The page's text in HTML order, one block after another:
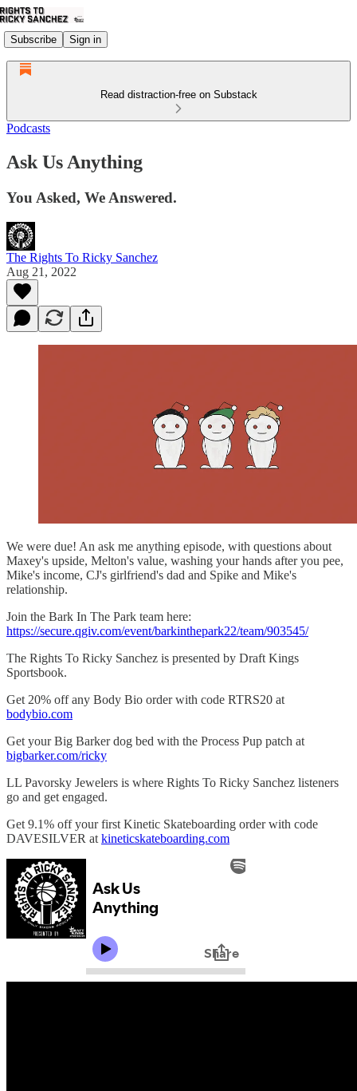
Subscribe Sign in
Read distraction-free on Substack
Podcasts
Ask Us Anything
You Asked, We Answered.
The Rights To Ricky Sanchez
Aug 21, 2022
We were due! An ask me anything episode, with questions about
Maxey's upside, Melton's value, washing your hands after you pee,
Mike's income, CJ's girlfriend's dad and Spike and Mike's
relationship.
Join the Bark In The Park team here:
https://secure.qgiv.com/event/barkinthepark22/team/903545/
The Rights To Ricky Sanchez is presented by Draft Kings
Sportsbook.
Get 20% off any Body Bio order with code RTRS20 at
bodybio.com
Get your Big Barker dog bed with the Process Pup patch at
bigbarker.com/ricky
LL Pavorsky Jewelers is where Rights To Ricky Sanchez listeners
go and get engaged.
Get 9.1% off your first Kinetic Skateboarding order with code
DAVESILVER at kineticskateboarding.com